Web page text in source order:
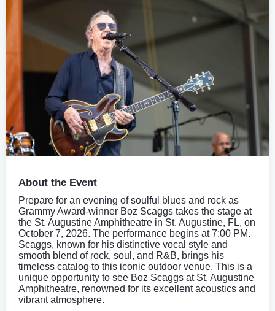
About the Event
Prepare for an evening of soulful blues and rock as
Grammy Award-winner Boz Scaggs takes the stage at
the St. Augustine Amphitheatre in St. Augustine, FL, on
October 7, 2026. The performance begins at 7:00 PM.
Scaggs, known for his distinctive vocal style and
smooth blend of rock, soul, and R&B, brings his
timeless catalog to this iconic outdoor venue. This is a
unique opportunity to see Boz Scaggs at St. Augustine
Amphitheatre, renowned for its excellent acoustics and
vibrant atmosphere.